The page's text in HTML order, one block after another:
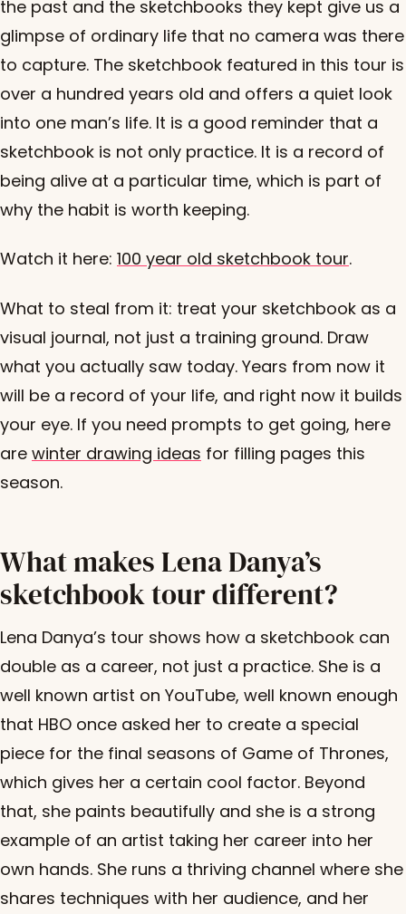
the past and the sketchbooks they kept give us a
glimpse of ordinary life that no camera was there
to capture. The sketchbook featured in this tour is
over a hundred years old and offers a quiet look
into one man’s life. It is a good reminder that a
sketchbook is not only practice. It is a record of
being alive at a particular time, which is part of
why the habit is worth keeping.
Watch it here: 100 year old sketchbook tour.
What to steal from it: treat your sketchbook as a
visual journal, not just a training ground. Draw
what you actually saw today. Years from now it
will be a record of your life, and right now it builds
your eye. If you need prompts to get going, here
are winter drawing ideas for filling pages this
season.
What makes Lena Danya’s
sketchbook tour different?
Lena Danya’s tour shows how a sketchbook can
double as a career, not just a practice. She is a
well known artist on YouTube, well known enough
that HBO once asked her to create a special
piece for the final seasons of Game of Thrones,
which gives her a certain cool factor. Beyond
that, she paints beautifully and she is a strong
example of an artist taking her career into her
own hands. She runs a thriving channel where she
shares techniques with her audience, and her